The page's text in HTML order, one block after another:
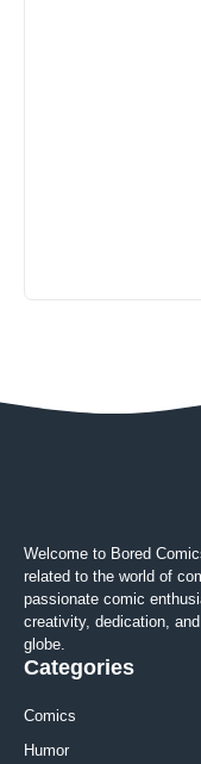
Welcome to Bored
related to the world of
passionate comic
creativity, dedication,
globe.
Categories
Comics
Humor